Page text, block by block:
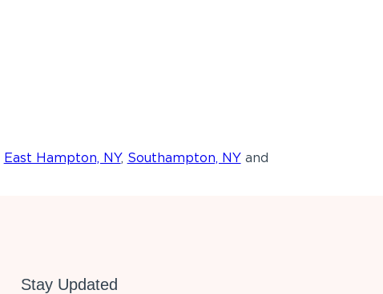
East Hampton, NY, Southampton, NYand
Stay Updated